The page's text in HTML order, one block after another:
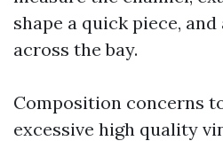
shape a quick piece,
across the bay.
Composition concerns
excessive high quality